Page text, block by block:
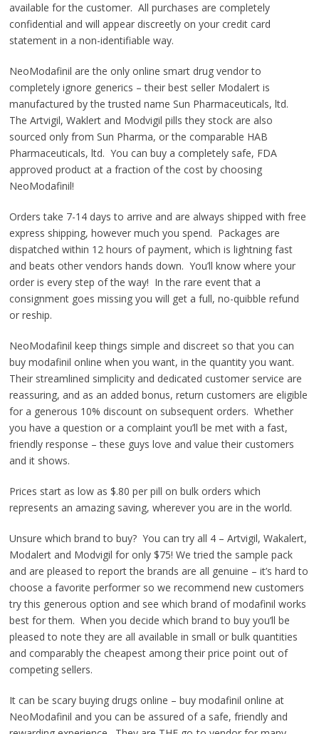
available for the customer. All purchases are completely
confidential and will appear discreetly on your credit card
statement in a non-identifiable way.
NeoModafinil are the only online smart drug vendor to
completely ignore generics – their best seller Modalert is
manufactured by the trusted name Sun Pharmaceuticals, ltd.
The Artvigil, Waklert and Modvigil pills they stock are also
sourced only from Sun Pharma, or the comparable HAB
Pharmaceuticals, ltd. You can buy a completely safe, FDA
approved product at a fraction of the cost by choosing
NeoModafinil!
Orders take 7-14 days to arrive and are always shipped with free
express shipping, however much you spend. Packages are
dispatched within 12 hours of payment, which is lightning fast
and beats other vendors hands down. You’ll know where your
order is every step of the way! In the rare event that a
consignment goes missing you will get a full, no-quibble refund
or reship.
NeoModafinil keep things simple and discreet so that you can
buy modafinil online when you want, in the quantity you want.
Their streamlined simplicity and dedicated customer service are
reassuring, and as an added bonus, return customers are eligible
for a generous 10% discount on subsequent orders. Whether
you have a question or a complaint you’ll be met with a fast,
friendly response – these guys love and value their customers
and it shows.
Prices start as low as $.80 per pill on bulk orders which
represents an amazing saving, wherever you are in the world.
Unsure which brand to buy? You can try all 4 – Artvigil, Wakalert,
Modalert and Modvigil for only $75! We tried the sample pack
and are pleased to report the brands are all genuine – it’s hard to
choose a favorite performer so we recommend new customers
try this generous option and see which brand of modafinil works
best for them. When you decide which brand to buy you’ll be
pleased to note they are all available in small or bulk quantities
and comparably the cheapest among their price point out of
competing sellers.
It can be scary buying drugs online – buy modafinil online at
NeoModafinil and you can be assured of a safe, friendly and